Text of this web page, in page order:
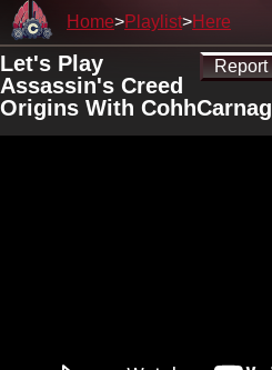
Home Playlist Here
Report
Let's Play
Assassin's Creed
Origins With